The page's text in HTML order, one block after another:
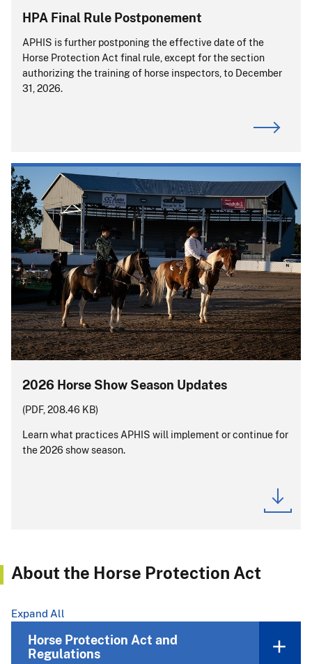
HPA Final Rule Postponement
APHIS is further postponing the effective date of the
Horse Protection Act final rule, except for the section
authorizing the training of horse inspectors, to December
31, 2026.
2026 Horse Show Season Updates
(PDF, 208.46 KB)
Learn what practices APHIS will implement or continue for
the 2026 show season.
About the Horse Protection Act
Expand All
Horse Protection Act and
Regulations